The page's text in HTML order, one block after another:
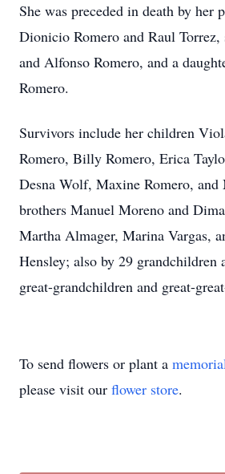
She was preceded in death by her
Dionicio Romero and Raul Torrez,
and Alfonso Romero, and a
Romero.
Survivors include her children
Romero, Billy Romero, Erica
Desna Wolf, Maxine Romero,
brothers Manuel Moreno and
Martha Almager, Marina Vargas,
Hensley; also by 29 grandchildren
great-grandchildren and great-
To send flowers or plant a
please visit our flower store.